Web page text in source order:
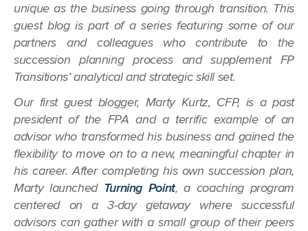
unique as the business going through transition. This
guest blog is part of a series featuring some of our
partners and colleagues who contribute to the
succession planning process and supplement FP
Transitions’ analytical and strategic skill set.
Our first guest blogger, Marty Kurtz, CFP, is a past
president of the FPA and a terrific example of an
advisor who transformed his business and gained the
flexibility to move on to a new, meaningful chapter in
his career. After completing his own succession plan,
Marty launched Turning Point, a coaching program
centered on a 3-day getaway where successful
advisors can gather with a small group of their peers